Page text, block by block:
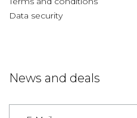
Data security
News and deals